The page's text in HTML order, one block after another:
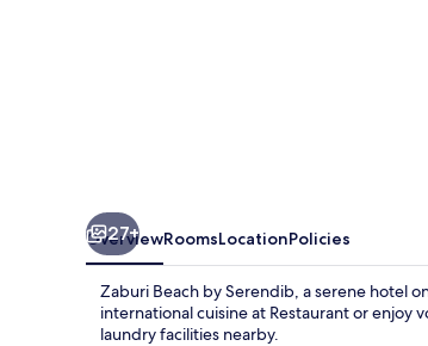
27+
OverviewRoomsLocationPolicies
Zaburi Beach by Serendib, a serene hotel
international cuisine at Restaurant or enjoy
laundry facilities nearby.